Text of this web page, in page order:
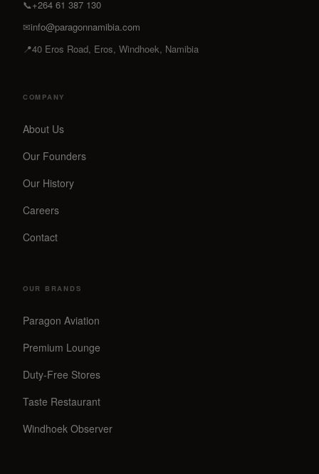
📞+264 61 387 130
✉info@paragonnamibia.com
📍40 Eros Road, Eros, Windhoek, Namibia
COMPANY
About Us
Our Founders
Our History
Careers
Contact
OUR BRANDS
Paragon Aviation
Premium Lounge
Duty-Free Stores
Taste Restaurant
Windhoek Observer